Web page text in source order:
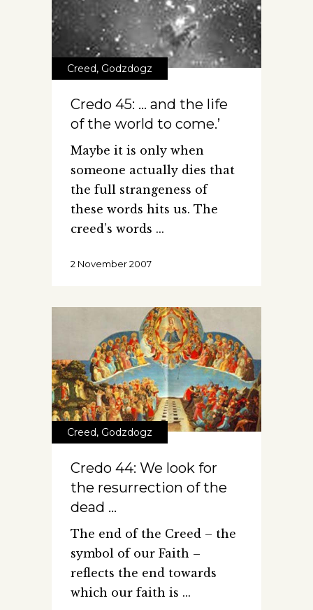
Creed, Godzdogz
Credo 45: … and the life
of the world to come.’
Maybe it is only when
someone actually dies that
the full strangeness of
these words hits us. The
creed’s words
2 November 2007
Creed, Godzdogz
Credo 44: We look for
the resurrection of the
dead …
The end of the Creed – the
symbol of our Faith –
reflects the end towards
which our faith is